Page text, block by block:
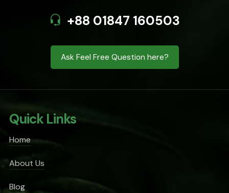
+88 01847 160503
Ask Feel Free Question here?
Quick Links
Home
About Us
Blog